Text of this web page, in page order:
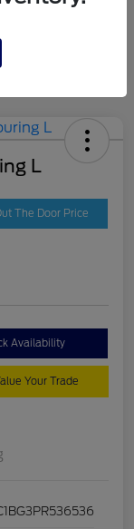
L
The Door Price
Availability
Your Trade